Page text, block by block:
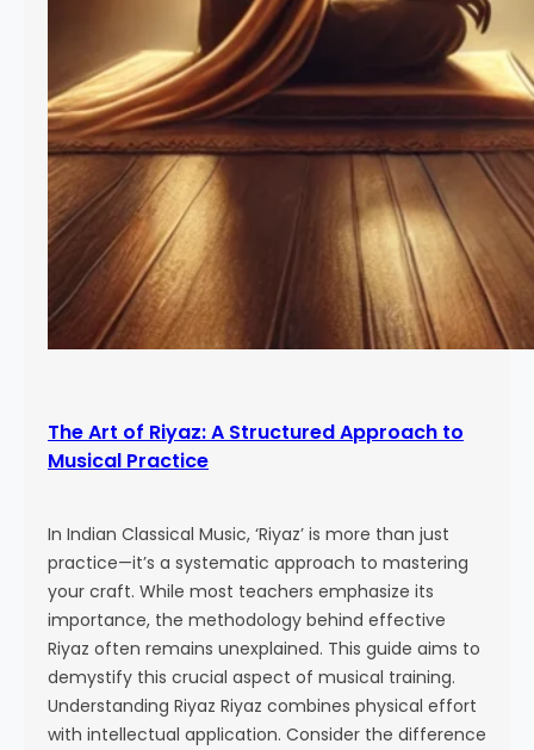
The Art of Riyaz: A Structured Approach to
Musical Practice
In Indian Classical Music, ‘Riyaz’ is more than just
practice—it’s a systematic approach to mastering
your craft. While most teachers emphasize its
importance, the methodology behind effective
Riyaz often remains unexplained. This guide aims to
demystify this crucial aspect of musical training.
Understanding Riyaz Riyaz combines physical effort
with intellectual application. Consider the difference